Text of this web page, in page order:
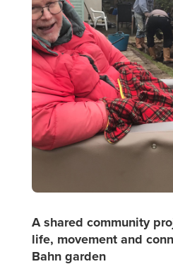
A shared community
life, movement and
Bahn garden